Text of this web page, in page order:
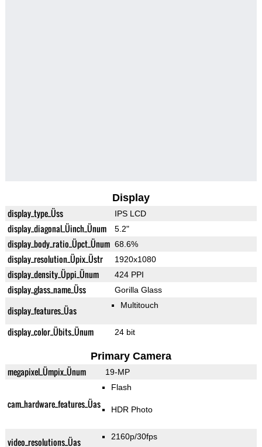
Display
display_type_Üss IPS LCD
display_diagonal_Üinch_Ünum 5.2"
display_body_ratio_Üpct_Ünum 68.6%
display_resolution_Üpix_Üstr 1920x1080
display_density_Üppi_Ünum 424 PPI
display_glass_name_Üss Gorilla Glass
display_features_Üas Multitouch
display_color_Übits_Ünum 24 bit
Primary Camera
megapixel_Ümpix_Ünum 19-MP
cam_hardware_features_Üas
Flash
HDR Photo
video_resolutions_Üas 2160p/30fps